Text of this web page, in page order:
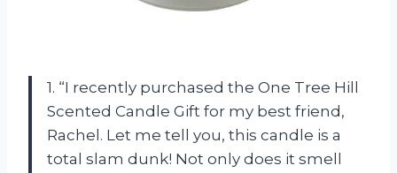
1. “I recently purchased the One Tree Hill
Scented Candle Gift for my best friend,
Rachel. Let me tell you, this candle is a
total slam dunk! Not only does it smell